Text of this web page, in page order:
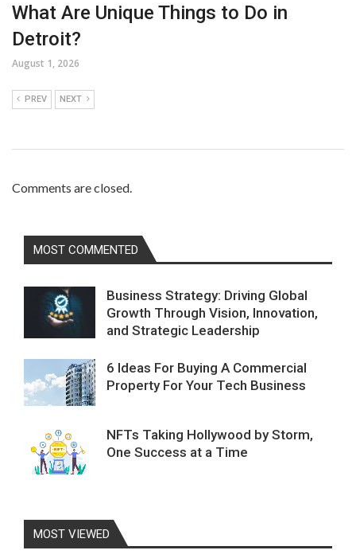
What Are Unique Things to Do in
Detroit?
August 1, 2026
PREV NEXT
Comments are closed.
MOST COMMENTED
Business Strategy: Driving Global
Growth Through Vision, Innovation,
and Strategic Leadership
6 Ideas For Buying A Commercial
Property For Your Tech Business
NFTs Taking Hollywood by Storm,
One Success at a Time
MOST VIEWED